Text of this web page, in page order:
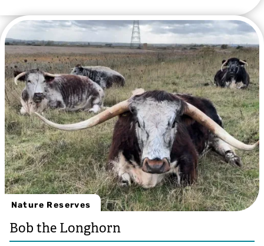
Nature Reserves
Bob the Longhorn